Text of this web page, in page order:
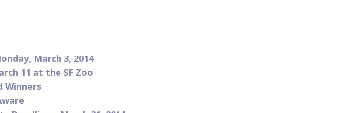
March 3, 2014
11 at the SF Zoo
Winners